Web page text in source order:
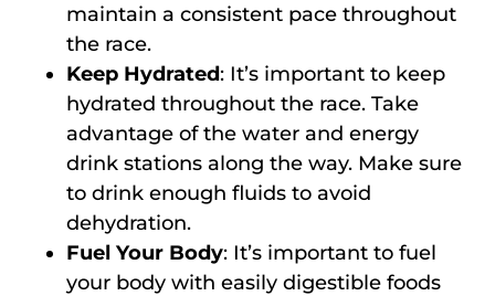
maintain a consistent pace throughout
the race.
Keep Hydrated: It’s important to keep
hydrated throughout the race. Take
advantage of the water and energy
drink stations along the way. Make sure
to drink enough fluids to avoid
dehydration.
Fuel Your Body: It’s important to fuel
your body with easily digestible foods